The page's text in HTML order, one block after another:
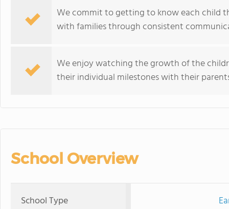
We commit to getting to know each child
with families through consistent
We enjoy watching the growth of the
their individual milestones with their
School Overview
School Type